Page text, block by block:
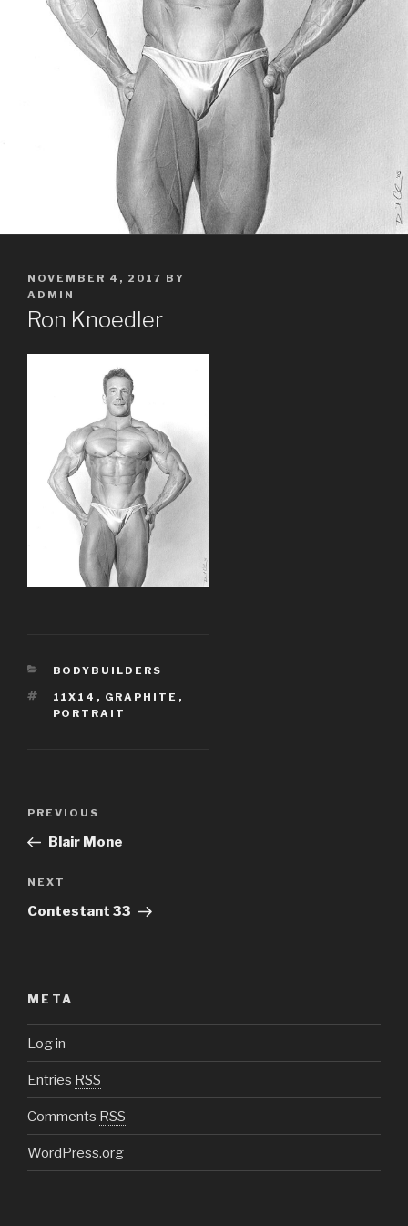
POSTED
ON
NOVEMBER 4, 2017 BY
ADMIN
Ron Knoedler
CATEGORIES
BODYBUILDERS
TAGS
11X14 , GRAPHITE ,
PORTRAIT
Post
Previous
Post
PREVIOUS
Blair Mone
Next
Post
NEXT
Contestant 33
META
Log in
Entries RSS
Comments RSS
WordPress.org